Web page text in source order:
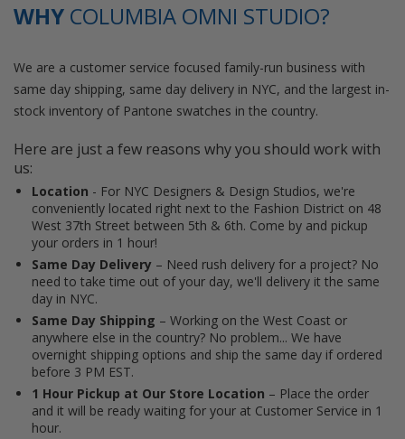
WHY COLUMBIA OMNI STUDIO?
We are a customer service focused family-run business with
same day shipping, same day delivery in NYC, and the largest in-
stock inventory of Pantone swatches in the country.
Here are just a few reasons why you should work with
us:
Location - For NYC Designers & Design Studios, we're
conveniently located right next to the Fashion District on 48
West 37th Street between 5th & 6th. Come by and pickup
your orders in 1 hour!
Same Day Delivery – Need rush delivery for a project? No
need to take time out of your day, we'll delivery it the same
day in NYC.
Same Day Shipping – Working on the West Coast or
anywhere else in the country? No problem... We have
overnight shipping options and ship the same day if ordered
before 3 PM EST.
1 Hour Pickup at Our Store Location – Place the order
and it will be ready waiting for your at Customer Service in 1
hour.